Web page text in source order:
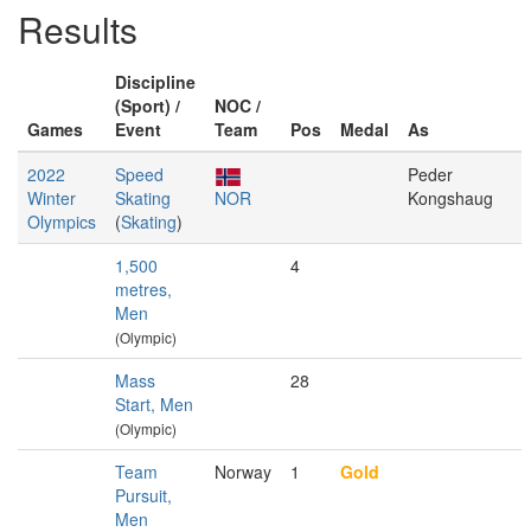
Results
Games
Discipline
(Sport) /
Event
NOC /
Team
Pos Medal
As
2022
Winter
Olympics
Speed
Skating
(Skating)
NOR
Peder
Kongshaug
1,500
metres,
Men
(Olympic)
4
Mass
Start, Men
(Olympic)
28
Team
Pursuit,
Men
Norway 1 Gold